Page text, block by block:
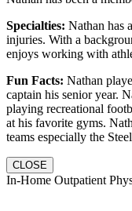
Specialties: Nathan has
injuries. With a
enjoys working with
Fun Facts: Nathan
captain his senior year.
playing recreational
at his favorite gyms.
teams especially the
CLOSE
In-Home Outpatient